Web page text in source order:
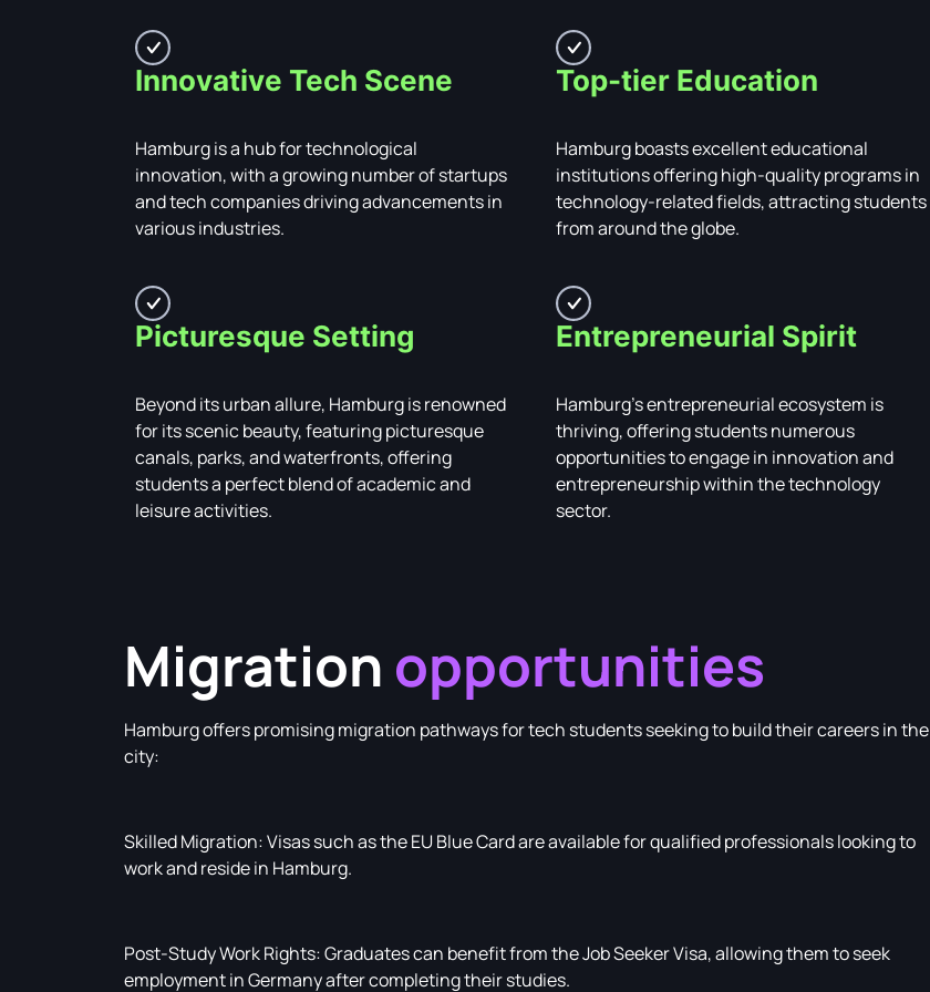
Innovative Tech Scene
Hamburg is a hub for technological
innovation, with a growing number of startups
and tech companies driving advancements in
various industries.
Top-tier Education
Hamburg boasts excellent educational
institutions offering high-quality programs in
technology-related fields, attracting students
from around the globe.
Picturesque Setting
Beyond its urban allure, Hamburg is renowned
for its scenic beauty, featuring picturesque
canals, parks, and waterfronts, offering
students a perfect blend of academic and
leisure activities.
Entrepreneurial Spirit
Hamburg's entrepreneurial ecosystem is
thriving, offering students numerous
opportunities to engage in innovation and
entrepreneurship within the technology
sector.
Migration opportunities
Hamburg offers promising migration pathways for tech students seeking to build their careers in the
city:
Skilled Migration: Visas such as the EU Blue Card are available for qualified professionals looking to
work and reside in Hamburg.
Post-Study Work Rights: Graduates can benefit from the Job Seeker Visa, allowing them to seek
employment in Germany after completing their studies.